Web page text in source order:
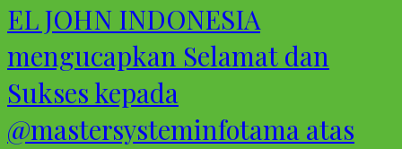
EL JOHN INDONESIA
mengucapkan Selamat dan
Sukses kepada
@mastersysteminfotama atas